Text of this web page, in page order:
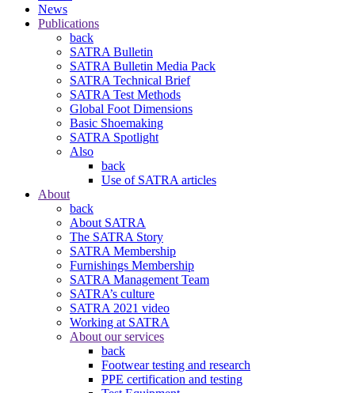
News
Publications
back
SATRA Bulletin
SATRA Bulletin Media Pack
SATRA Technical Brief
SATRA Test Methods
Global Foot Dimensions
Basic Shoemaking
SATRA Spotlight
Also
back
Use of SATRA articles
About
back
About SATRA
The SATRA Story
SATRA Membership
Furnishings Membership
SATRA Management Team
SATRA’s culture
SATRA 2021 video
Working at SATRA
About our services
back
Footwear testing and research
PPE certification and testing